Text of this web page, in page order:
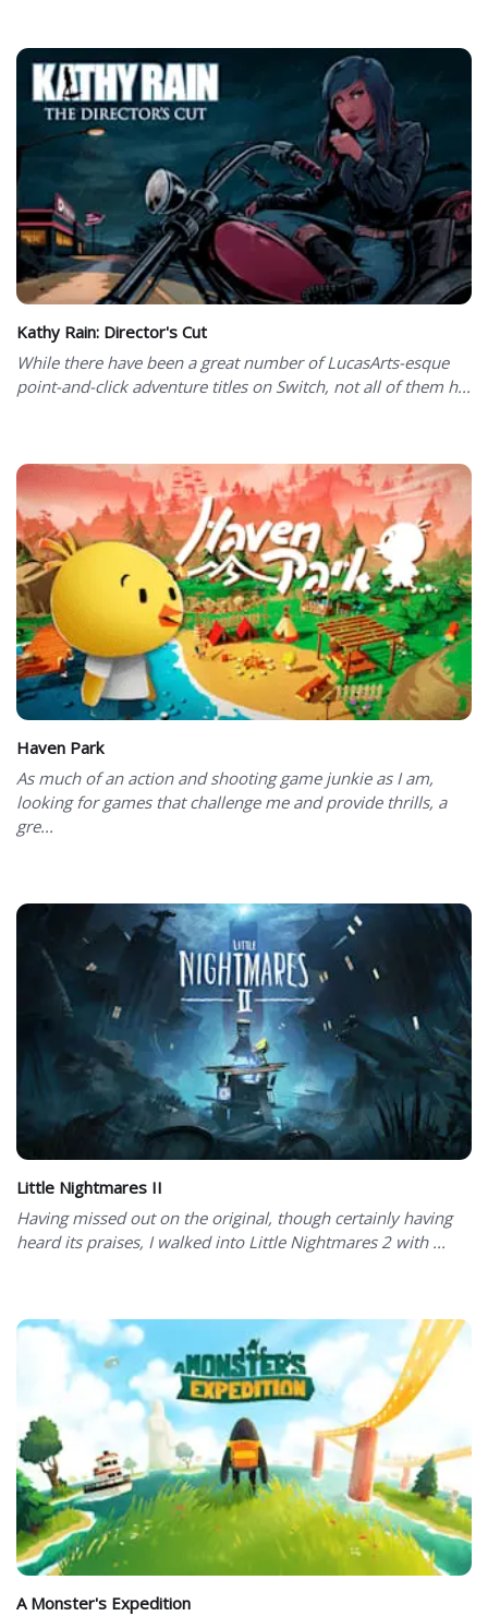
Kathy Rain: Director's Cut
While there have been a great number of LucasArts-esque
point-and-click adventure titles on Switch, not all of them h...
Haven Park
As much of an action and shooting game junkie as I am,
looking for games that challenge me and provide thrills, a
gre...
Little Nightmares II
Having missed out on the original, though certainly having
heard its praises, I walked into Little Nightmares 2 with ...
A Monster's Expedition